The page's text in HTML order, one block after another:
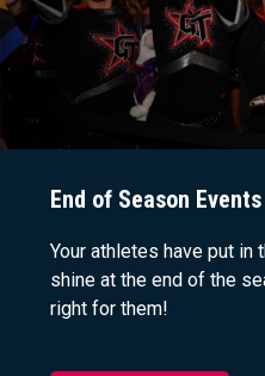
End of Season Events
Your athletes have put in
shine at the end of the
right for them!